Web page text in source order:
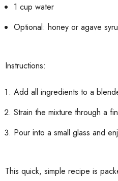
1 cup water
Optional: honey or agave
Instructions:
Add all ingredients to a
Strain the mixture through a
Pour into a small glass and
This quick, simple recipe is